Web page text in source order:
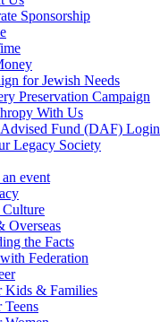
Sponsorship
for Jewish Needs
Preservation Campaign
With Us
Fund (DAF) Login
Legacy Society
event
Overseas
the Facts
Federation
Kids & Families
Teens